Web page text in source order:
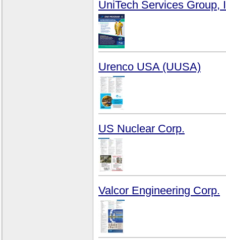
UniTech Services Group,
Urenco USA (UUSA)
US Nuclear Corp.
Valcor Engineering Corp.